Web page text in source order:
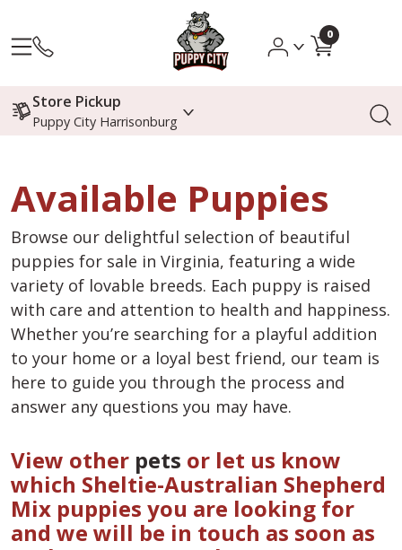
0
Store Pickup
Puppy City Harrisonburg
Available Puppies
Browse our delightful selection of beautiful
puppies for sale in Virginia, featuring a wide
variety of lovable breeds. Each puppy is raised
with care and attention to health and happiness.
Whether you’re searching for a playful addition
to your home or a loyal best friend, our team is
here to guide you through the process and
answer any questions you may have.
View other pets or let us know
which Sheltie-Australian Shepherd
Mix puppies you are looking for
and we will be in touch as soon as